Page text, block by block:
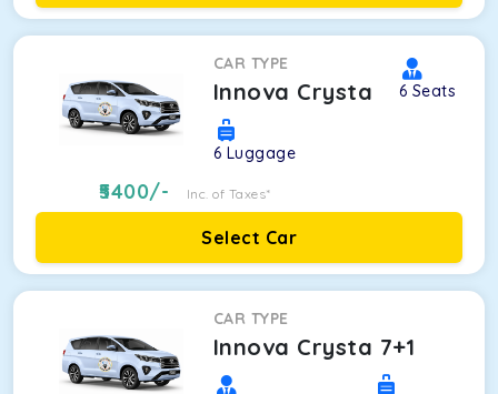
CAR TYPE
Innova Crysta 6 Seats
6 Luggage
5400/- Inc. of Taxes*
Select Car
CAR TYPE
Innova Crysta 7+1